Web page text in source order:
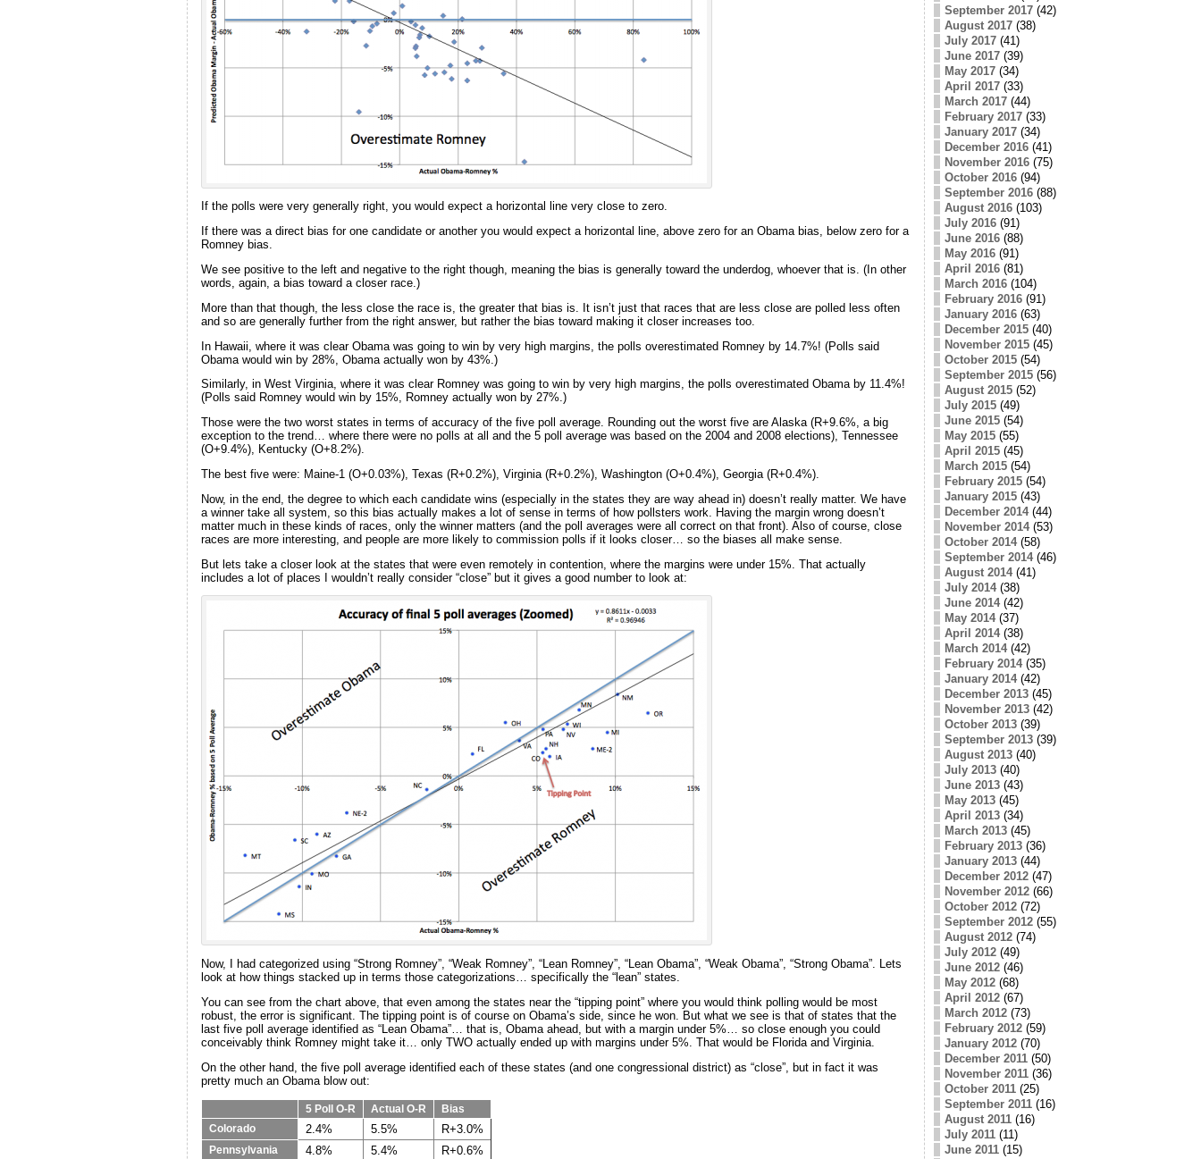
If the polls were very generally right, you would expect a horizontal line very close to zero.
If there was a direct bias for one candidate or another you would expect a horizontal line, above zero for an Obama bias, below zero for a
Romney bias.
We see positive to the left and negative to the right though, meaning the bias is generally toward the underdog, whoever that is. (In other
words, again, a bias toward a closer race.)
More than that though, the less close the race is, the greater that bias is. It isn’t just that races that are less close are polled less often
and so are generally further from the right answer, but rather the bias toward making it closer increases too.
In Hawaii, where it was clear Obama was going to win by very high margins, the polls overestimated Romney by 14.7%! (Polls said
Obama would win by 28%, Obama actually won by 43%.)
Similarly, in West Virginia, where it was clear Romney was going to win by very high margins, the polls overestimated Obama by 11.4%!
(Polls said Romney would win by 15%, Romney actually won by 27%.)
Those were the two worst states in terms of accuracy of the five poll average. Rounding out the worst five are Alaska (R+9.6%, a big
exception to the trend… where there were no polls at all and the 5 poll average was based on the 2004 and 2008 elections), Tennessee
(O+9.4%), Kentucky (O+8.2%).
The best five were: Maine-1 (O+0.03%), Texas (R+0.2%), Virginia (R+0.2%), Washington (O+0.4%), Georgia (R+0.4%).
Now, in the end, the degree to which each candidate wins (especially in the states they are way ahead in) doesn’t really matter. We have
a winner take all system, so this bias actually makes a lot of sense in terms of how pollsters work. Having the margin wrong doesn’t
matter much in these kinds of races, only the winner matters (and the poll averages were all correct on that front). Also of course, close
races are more interesting, and people are more likely to commission polls if it looks closer… so the biases all make sense.
But lets take a closer look at the states that were even remotely in contention, where the margins were under 15%. That actually
includes a lot of places I wouldn’t really consider “close” but it gives a good number to look at:
Now, I had categorized using “Strong Romney”, “Weak Romney”, “Lean Romney”, “Lean Obama”, “Weak Obama”, “Strong Obama”. Lets
look at how things stacked up in terms those categorizations… specifically the “lean” states.
You can see from the chart above, that even among the states near the “tipping point” where you would think polling would be most
robust, the error is significant. The tipping point is of course on Obama’s side, since he won. But what we see is that of states that the
last five poll average identified as “Lean Obama”… that is, Obama ahead, but with a margin under 5%… so close enough you could
conceivably think Romney might take it… only TWO actually ended up with margins under 5%. That would be Florida and Virginia.
On the other hand, the five poll average identified each of these states (and one congressional district) as “close”, but in fact it was
pretty much an Obama blow out:
5 Poll O-R Actual O-R
Bias
Colorado
2.4% 5.5% R+3.0%
Pennsylvania 4.8% 5.4% R+0.6%
September 2017(42)
August 2017(38)
July 2017(41)
June 2017(39)
May 2017(34)
April 2017(33)
March 2017(44)
February 2017(33)
January 2017(34)
December 2016(41)
November 2016(75)
October 2016(94)
September 2016(88)
August 2016(103)
July 2016(91)
June 2016(88)
May 2016(91)
April 2016(81)
March 2016(104)
February 2016(91)
January 2016(63)
December 2015(40)
November 2015(45)
October 2015(54)
September 2015(56)
August 2015(52)
July 2015(49)
June 2015(54)
May 2015(55)
April 2015(45)
March 2015(54)
February 2015(54)
January 2015(43)
December 2014(44)
November 2014(53)
October 2014(58)
September 2014(46)
August 2014(41)
July 2014(38)
June 2014(42)
May 2014(37)
April 2014(38)
March 2014(42)
February 2014(35)
January 2014(42)
December 2013(45)
November 2013(42)
October 2013(39)
September 2013(39)
August 2013(40)
July 2013(40)
June 2013(43)
May 2013(45)
April 2013(34)
March 2013(45)
February 2013(36)
January 2013(44)
December 2012(47)
November 2012(66)
October 2012(72)
September 2012(55)
August 2012(74)
July 2012(49)
June 2012(46)
May 2012(68)
April 2012(67)
March 2012(73)
February 2012(59)
January 2012(70)
December 2011(50)
November 2011(36)
October 2011(25)
September 2011(16)
August 2011(16)
July 2011(11)
June 2011(15)